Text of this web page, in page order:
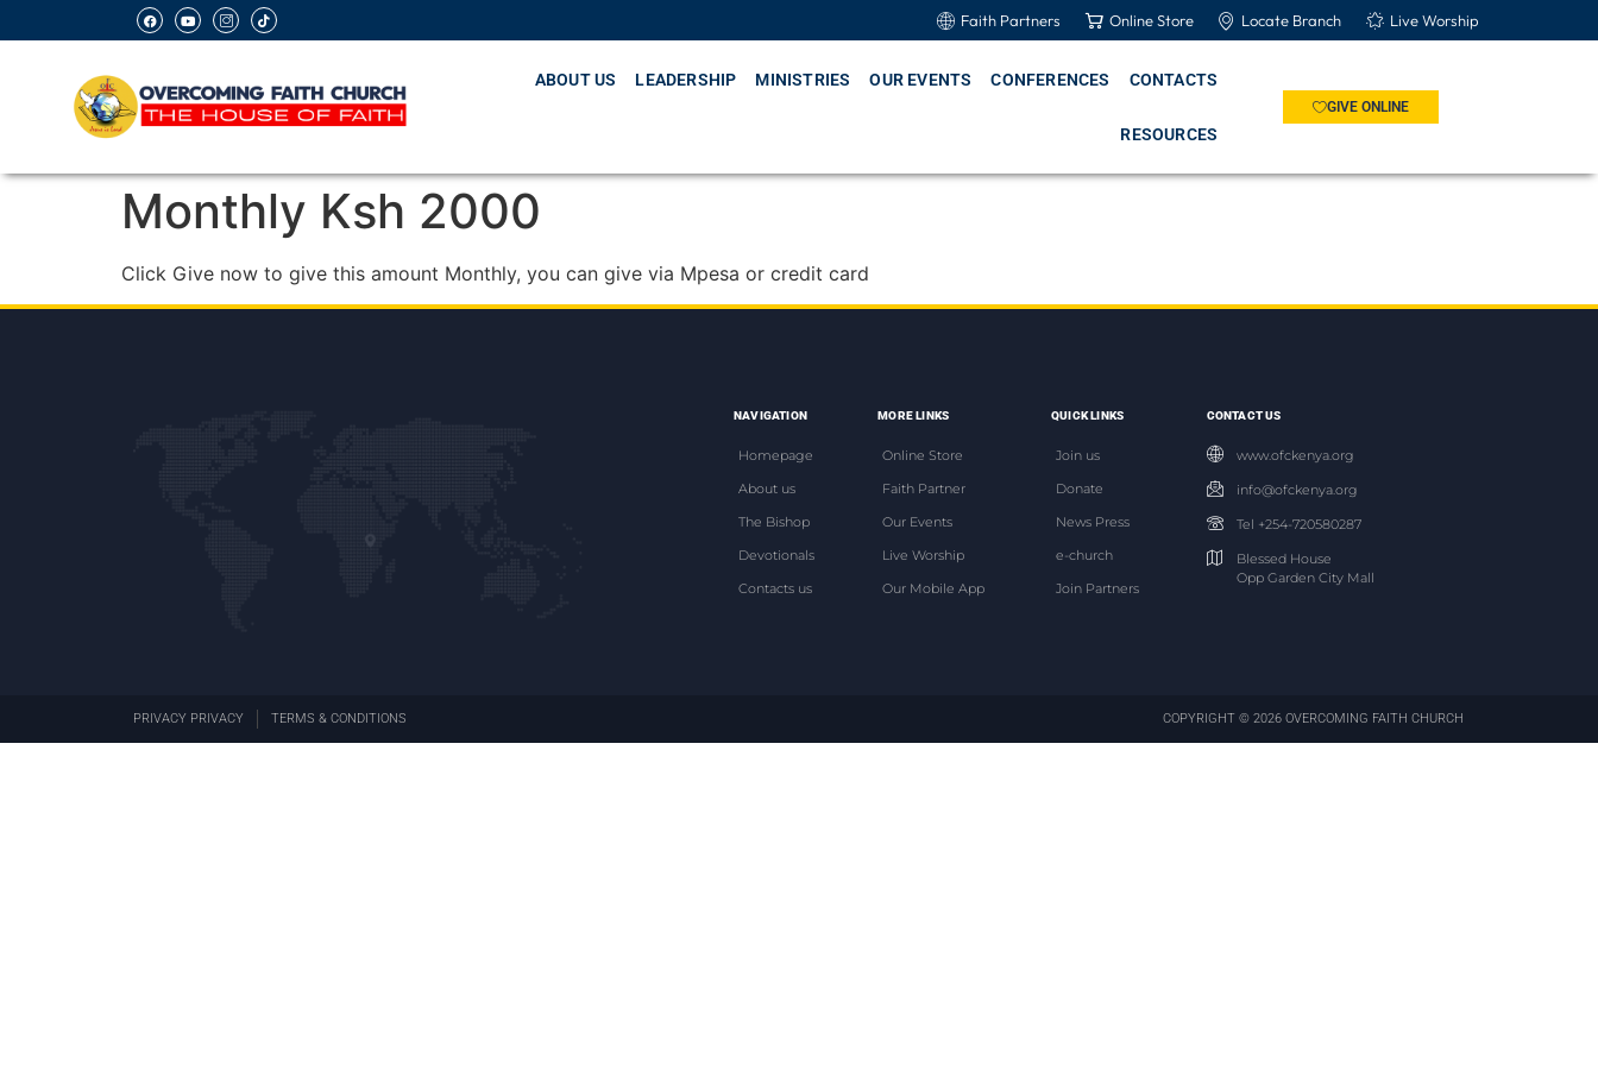
Faith Partners Online Store Locate Branch Live Worship
ABOUT US LEADERSHIP MINISTRIES OUR EVENTS CONFERENCES CONTACTS
RESOURCES
GIVE ONLINE
Monthly Ksh 2000
Click Give now to give this amount Monthly, you can give via Mpesa or credit card
NAVIGATION
Homepage
About us
The Bishop
Devotionals
Contacts us
MORE LINKS
Online Store
Faith Partner
Our Events
Live Worship
Our Mobile App
QUICK LINKS
Join us
Donate
News Press
e-church
Join Partners
CONTACT US
www.ofckenya.org
info@ofckenya.org
Tel +254-720580287
Blessed House
Opp Garden City Mall
PRIVACY PRIVACY TERMS & CONDITIONS COPYRIGHT © 2026 OVERCOMING FAITH CHURCH